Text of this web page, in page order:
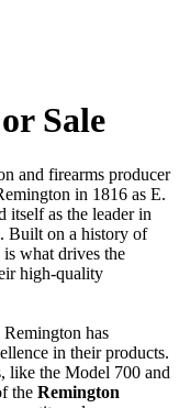
Sale
and firearms producer
in 1816 as E.
itself as the leader in
Built on a history of
what drives the
high-quality
has
in their products.
like the Model 700 and
the Remington